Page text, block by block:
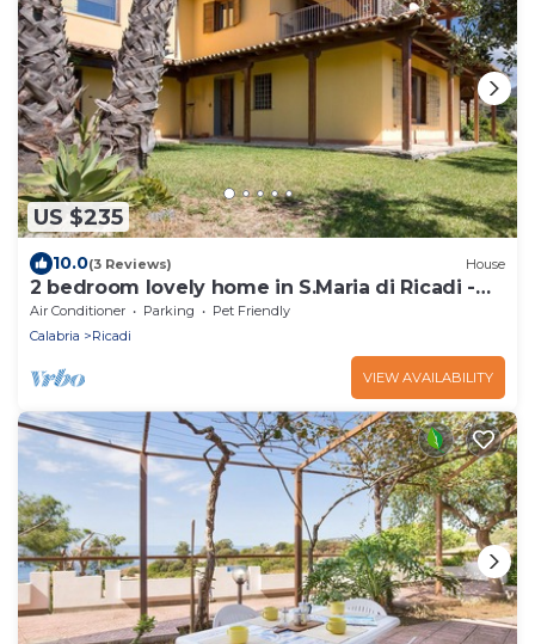
US $235
10.0(3 Reviews) House
2 bedroom lovely home in S.Maria di Ricadi -
VV-
Air Conditioner Parking
Pet Friendly
Calabria
Ricadi
VIEW AVAILABILITY